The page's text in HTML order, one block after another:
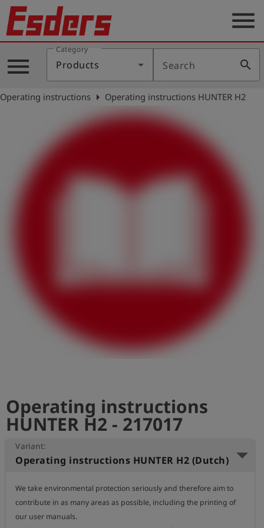
Products
Knowledge
Support
Career
Registration
menu
menu
Category
Products Search search
Operating instructions arrow_right Operating instructions HUNTER H2
Operating instructions
HUNTER H2 - 217017
Variant:
Operating instructions HUNTER H2 (Dutch)
We take environmental protection seriously and therefore aim to
contribute in as many areas as possible, including the printing of
our user manuals.